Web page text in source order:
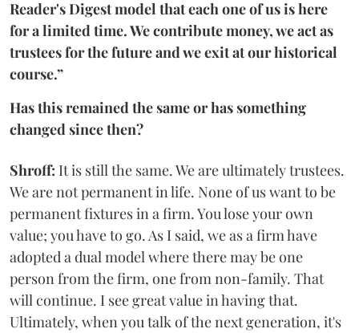
Reader's Digest model that each one of us is here
for a limited time. We contribute money, we act as
trustees for the future and we exit at our historical
course.”
Has this remained the same or has something
changed since then?
Shroff: It is still the same. We are ultimately trustees.
We are not permanent in life. None of us want to be
permanent fixtures in a firm. You lose your own
value; you have to go. As I said, we as a firm have
adopted a dual model where there may be one
person from the firm, one from non-family. That
will continue. I see great value in having that.
Ultimately, when you talk of the next generation, it's